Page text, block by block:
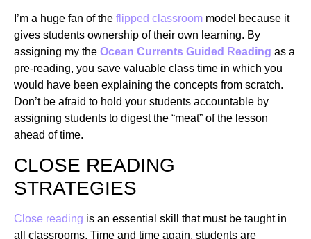
I’m a huge fan of the flipped classroom model because it
gives students ownership of their own learning. By
assigning my the Ocean Currents Guided Reading as a
pre-reading, you save valuable class time in which you
would have been explaining the concepts from scratch.
Don’t be afraid to hold your students accountable by
assigning students to digest the “meat” of the lesson
ahead of time.
CLOSE READING
STRATEGIES
Close reading is an essential skill that must be taught in
all classrooms. Time and time again, students are